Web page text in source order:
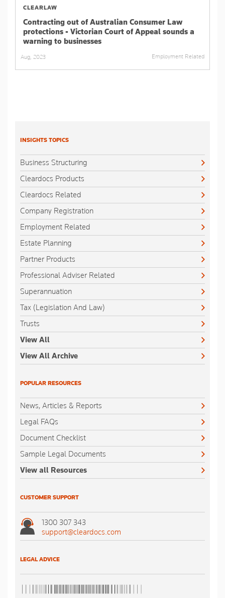
CLEARLAW
Contracting out of Australian Consumer Law
protections - Victorian Court of Appeal sounds a
warning to businesses
Aug, 2023 Employment Related
INSIGHTS TOPICS
Business Structuring
Cleardocs Products
Cleardocs Related
Company Registration
Employment Related
Estate Planning
Partner Products
Professional Adviser Related
Superannuation
Tax (Legislation And Law)
Trusts
View All
View All Archive
POPULAR RESOURCES
News, Articles & Reports
Legal FAQs
Document Checklist
Sample Legal Documents
View all Resources
CUSTOMER SUPPORT
1300 307 343
support@cleardocs.com
LEGAL ADVICE